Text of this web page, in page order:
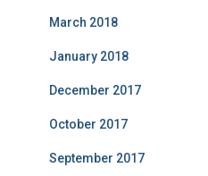
March 2018
January 2018
December 2017
October 2017
September 2017